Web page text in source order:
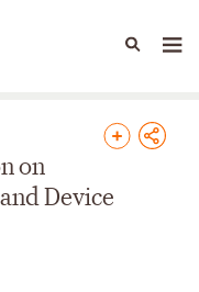
on
Device